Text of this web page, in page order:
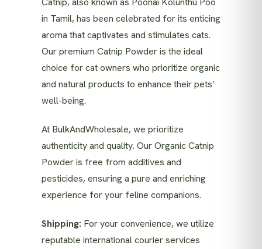
in Tamil, has been celebrated for its enticing
aroma that captivates and stimulates cats.
Our premium Catnip Powder is the ideal
choice for cat owners who prioritize organic
and natural products to enhance their pets’
well-being.
At BulkAndWholesale, we prioritize
authenticity and quality. Our Organic Catnip
Powder is free from additives and
pesticides, ensuring a pure and enriching
experience for your feline companions.
Shipping: For your convenience, we utilize
reputable international courier services